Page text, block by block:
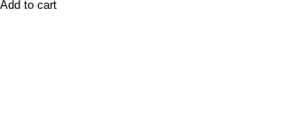
Add to cart